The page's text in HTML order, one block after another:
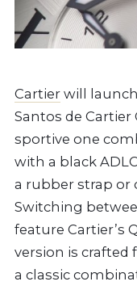
Cartier will
Santos de
sportive one
with a black
a rubber strap or
Switching
feature Cartier’s
version is crafted
a classic